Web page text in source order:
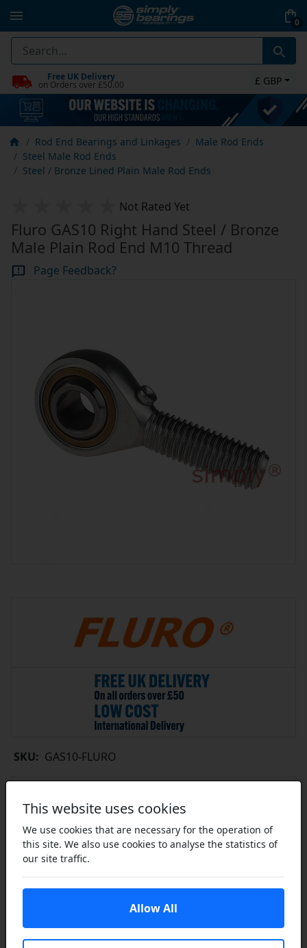
0
Free UK Delivery
on Orders over £50.00 £ GBP
Rod End Bearings and Linkages
Male Rod Ends
Steel Male Rod Ends
Steel / Bronze Lined Plain Male Rod Ends
Not Rated Yet
Fluro GAS10 Right Hand Steel / Bronze
Male Plain Rod End M10 Thread
Page Feedback?
SKU: GAS10-FLURO
Limited Availability
Contact Us
Share this product
This website uses cookies
We use cookies that are necessary for the operation of
this site. We also use cookies to analyse the statistics of
our site traffic.
Allow All